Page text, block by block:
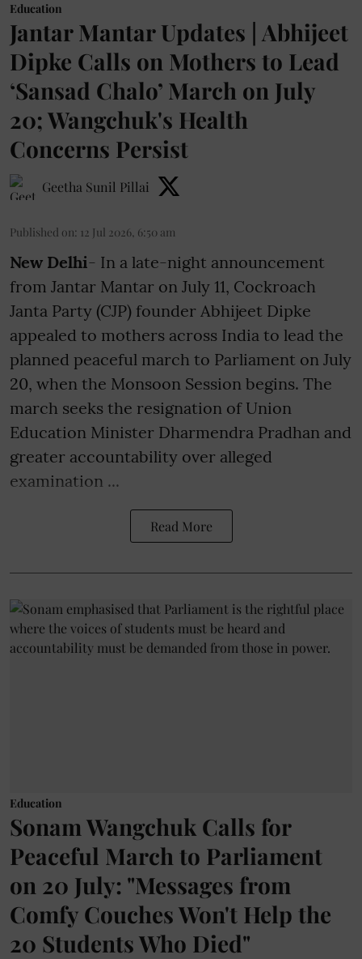
Education
Jantar Mantar Updates | Abhijeet
Dipke Calls on Mothers to Lead
‘Sansad Chalo’ March on July
20; Wangchuk's Health
Concerns Persist
Geetha Sunil Pillai
Published on: 12 Jul 2026, 6:50 am
New Delhi- In a late-night announcement
from Jantar Mantar on July 11, Cockroach
Janta Party (CJP) founder Abhijeet Dipke
appealed to mothers across India to lead the
planned peaceful march to Parliament on July
20, when the Monsoon Session begins. The
march seeks the resignation of Union
Education Minister Dharmendra Pradhan and
greater accountability over alleged
examination ...
Read More
Education
Sonam Wangchuk Calls for
Peaceful March to Parliament
on 20 July: "Messages from
Comfy Couches Won't Help the
20 Students Who Died"